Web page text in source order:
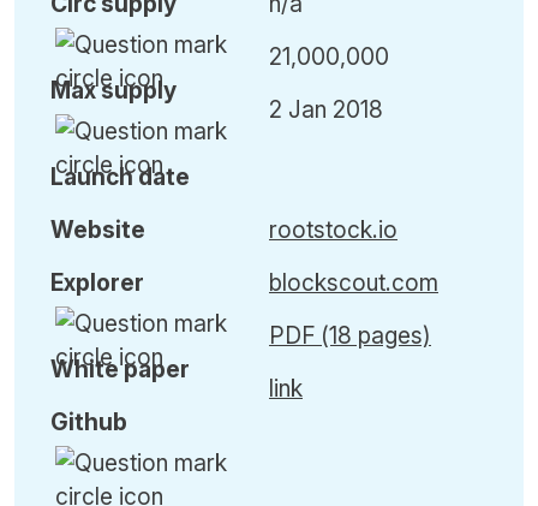
Maxsupply
Launch date
21,000,000
2 Jan 2018
Website
Explorer
White paper
Github
rootstock.io
blockscout.com
PDF (18 pages)
link